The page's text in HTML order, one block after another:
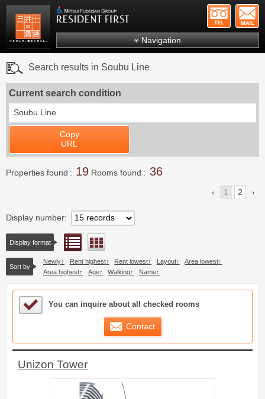
Mitsui Resident First Mitsui Fudosan Group
Navigation
Search by ward
Search results in Soubu Line
Current search condition
Soubu Line
Copy
URL
Properties found 19 Rooms found 36
1 2
Display number
Display format List view
Sort by
Newly Rent highest Rent lowest Layout
Area lowest
Area highest
Age Walking Name
Sample Under Consideration List
You can inquire about all checked rooms
Contact
Unizon Tower